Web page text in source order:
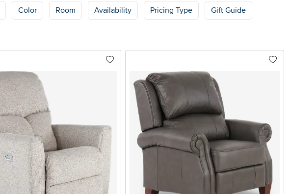
Color Room Availability Pricing Type Gift Guide